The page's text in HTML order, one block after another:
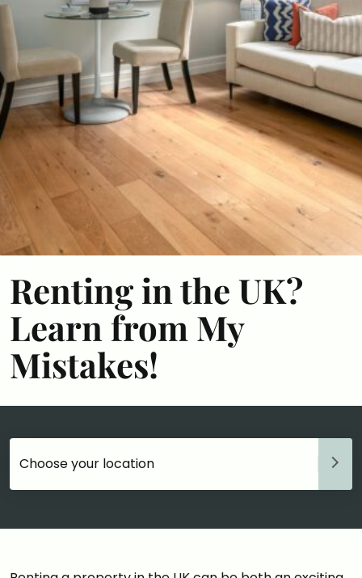
Renting in the UK?
Learn from My
Mistakes!